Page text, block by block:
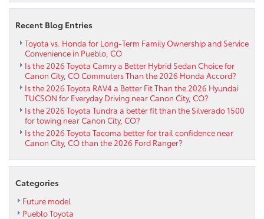
CO
Recent Blog Entries
Toyota vs. Honda for Long-Term Family Ownership and Service
Convenience in Pueblo, CO
Is the 2026 Toyota Camry a Better Hybrid Sedan Choice for
Canon City, CO Commuters Than the 2026 Honda Accord?
Is the 2026 Toyota RAV4 a Better Fit Than the 2026 Hyundai
TUCSON for Everyday Driving near Canon City, CO?
Is the 2026 Toyota Tundra a better fit than the Silverado 1500
for towing near Canon City, CO?
Is the 2026 Toyota Tacoma better for trail confidence near
Canon City, CO than the 2026 Ford Ranger?
Categories
Future model
Pueblo Toyota